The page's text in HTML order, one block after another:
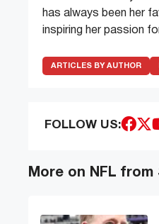
has always been her
inspiring her passion
ARTICLES BY AUTHOR
FOLLOW US:
More on NFL